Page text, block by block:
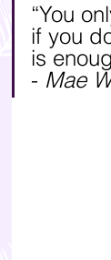
“You
if you
is
- Mae